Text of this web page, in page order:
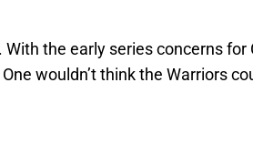
the early series concerns for
wouldn’t think the Warriors